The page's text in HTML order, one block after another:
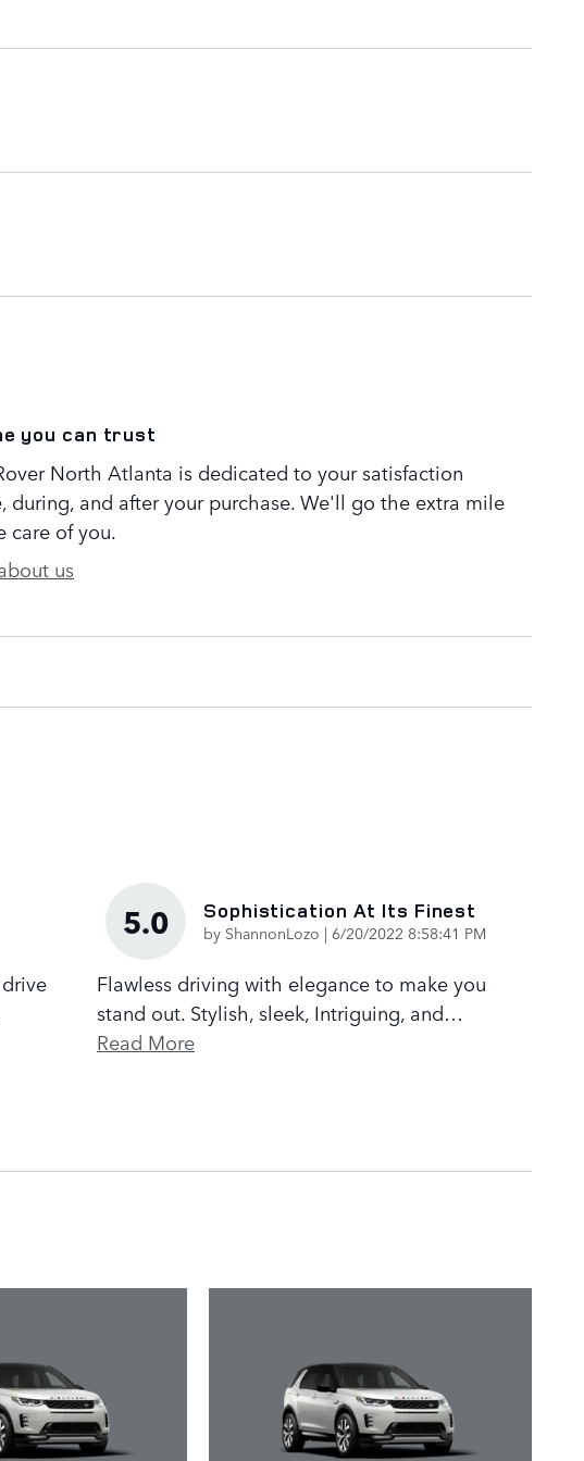
you can trust
North Atlanta is dedicated to your satisfaction
during, and after your purchase. We'll go the extra mile
care of you.
us
5.0 Sophistication At Its Finest
by ShannonLozo | on
6/20/2022 8:58:41 PM
Flawless driving with elegance to make you
stand out. Stylish, sleek, Intriguing, and…
Read More